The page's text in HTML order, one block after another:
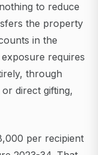
to reduce
the property
in the
requires
through
direct gifting,
per recipient